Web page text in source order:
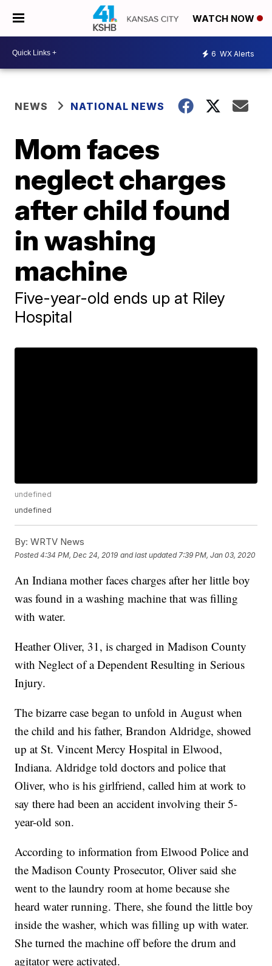
WATCH NOW
6 WX Alerts
NEWS NATIONAL NEWS
Mom faces
neglect charges
after child found
in washing
machine
Five-year-old ends up at Riley
Hospital
undefined
undefined
By: WRTV News
Posted4:34 PM, Dec 24, 2019 and last updated 7:39 PM, Jan 03, 2020
An Indiana mother faces charges after her little boy
was found in a washing machine that was filling
with water.
Heather Oliver, 31, is charged in Madison County
with Neglect of a Dependent Resulting in Serious
Injury.
The bizarre case began to unfold in August when
the child and his father, Brandon Aldridge, showed
up at St. Vincent Mercy Hospital in Elwood,
Indiana. Aldridge told doctors and police that
Oliver, who is his girlfriend, called him at work to
say there had been an accident involving their 5-
year-old son.
According to information from Elwood Police and
the Madison County Prosecutor, Oliver said she
went to the laundry room at home because she
heard water running. There, she found the little boy
inside the washer, which was filling up with water.
She turned the machine off before the drum and
agitator were activated.